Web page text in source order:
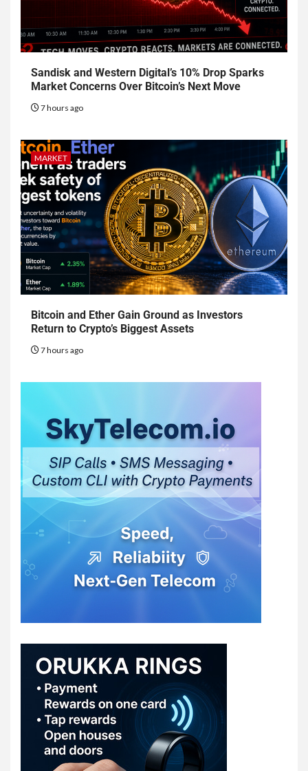
Sandisk and Western Digital’s 10% Drop Sparks
Market Concerns Over Bitcoin’s Next Move
7 hours ago
MARKET
Bitcoin and Ether Gain Ground as Investors
Return to Crypto’s Biggest Assets
7 hours ago